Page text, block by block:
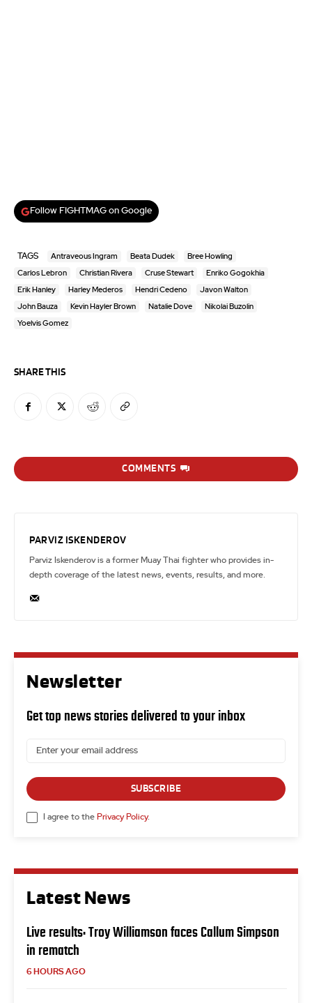
Follow FIGHTMAG on Google
TAGS Antraveous Ingram Beata Dudek Bree Howling
Carlos Lebron Christian Rivera Cruse Stewart Enriko Gogokhia
Erik Hanley Harley Mederos Hendri Cedeno Javon Walton
John Bauza Kevin Hayler Brown Natalie Dove Nikolai Buzolin
Yoelvis Gomez
SHARE THIS
COMMENTS
PARVIZ ISKENDEROV
Parviz Iskenderov is a former Muay Thai fighter who provides in-
depth coverage of the latest news, events, results, and more.
Latest News
Live results: Troy Williamson faces Callum Simpson
in rematch
6 HOURS AGO
Newsletter
Get top news stories delivered to your inbox
SUBSCRIBE
I agree to the Privacy Policy.